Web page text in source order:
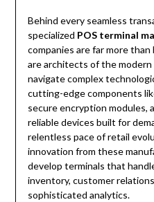
Behind every seamless
specialized POS terminal
companies are far more
are architects of the
navigate complex
cutting-edge components
secure encryption modules,
reliable devices built for
relentless pace of retail
innovation from these
develop terminals that
inventory, customer
sophisticated analytics.